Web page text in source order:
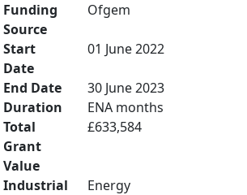
Funding
Source
Ofgem
Start
Date
01 June 2022
End Date
30 June 2023
Duration
ENA months
Total
Grant
Value
£633,584
Industrial
Energy